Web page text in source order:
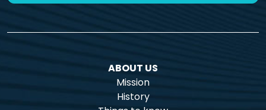
ABOUT US
Mission
History